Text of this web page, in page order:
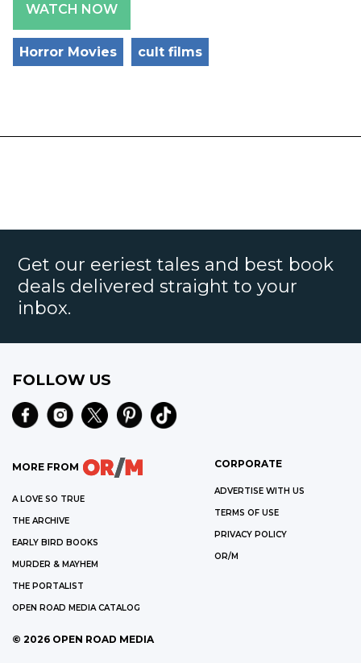
WATCH NOW
Horror Movies cult films
Get our eeriest tales and best book
deals delivered straight to your
inbox.
FOLLOW US
MORE FROM
A LOVE SO TRUE
THE ARCHIVE
EARLY BIRD BOOKS
MURDER & MAYHEM
THE PORTALIST
OPEN ROAD MEDIA CATALOG
CORPORATE
ADVERTISE WITH US
TERMS OF USE
PRIVACY POLICY
OR/M
© 2026 OPEN ROAD MEDIA